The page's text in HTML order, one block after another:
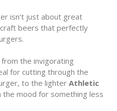
isn’t just about great
craft beers that perfectly
from the invigorating
for cutting through the
to the lighter Athletic
the mood for something less